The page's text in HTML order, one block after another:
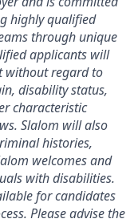
highly qualified
through unique
applicants will
without regard to
disability status,
characteristic
Slalom will also
histories,
welcomes and
with disabilities.
for candidates
Please advise the